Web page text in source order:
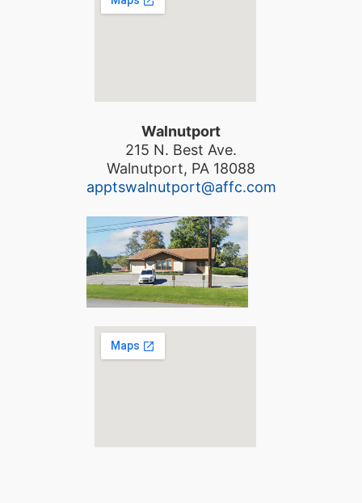
Walnutport
215 N. Best Ave.
Walnutport, PA 18088
apptswalnutport@affc.com